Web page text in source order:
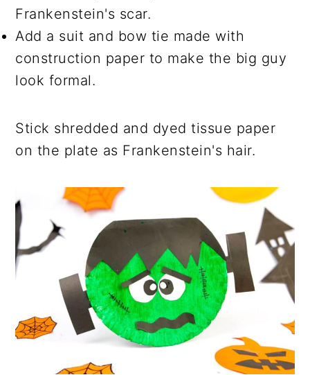
Frankenstein's scar.
Add a suit and bow tie made with
construction paper to make the big guy
look formal.
Stick shredded and dyed tissue paper
on the plate as Frankenstein's hair.